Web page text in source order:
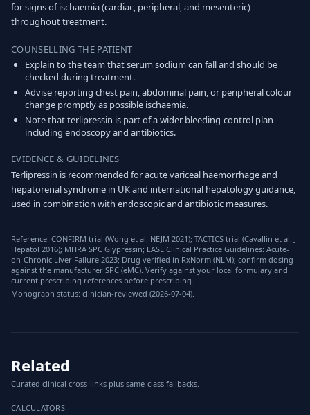
for signs of ischaemia (cardiac, peripheral, and mesenteric)
throughout treatment.
COUNSELLING THE PATIENT
Explain to the team that serum sodium can fall and should be
checked during treatment.
Advise reporting chest pain, abdominal pain, or peripheral colour
change promptly as possible ischaemia.
Note that terlipressin is part of a wider bleeding-control plan
including endoscopy and antibiotics.
EVIDENCE & GUIDELINES
Terlipressin is recommended for acute variceal haemorrhage and
hepatorenal syndrome in UK and international hepatology guidance,
used in combination with endoscopic and antibiotic measures.
Reference: CONFIRM trial (Wong et al. NEJM 2021); TACTICS trial (Cavallin et al. J
Hepatol 2016); MHRA SPC Glypressin; EASL Clinical Practice Guidelines: Acute-
on-Chronic Liver Failure 2023; Drug verified in RxNorm (NLM); confirm dosing
against the manufacturer SPC (eMC). Verify against your local formulary and
current prescribing references before prescribing.
Monograph status: clinician-reviewed (2026-07-04).
Related
Curated clinical cross-links plus same-class fallbacks.
CALCULATORS